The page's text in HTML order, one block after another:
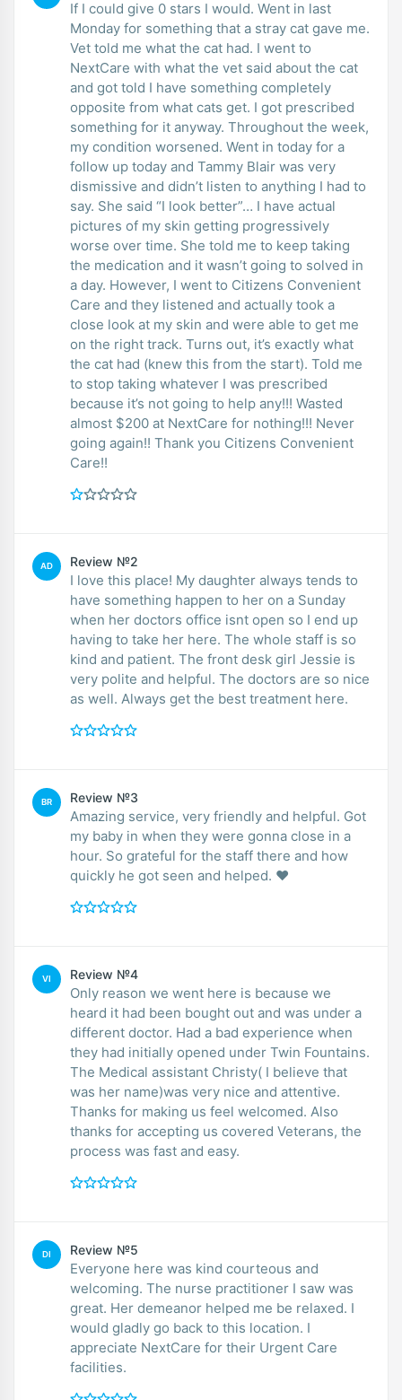
If I could give 0 stars I would. Went in last
Monday for something that a stray cat gave me.
Vet told me what the cat had. I went to
NextCare with what the vet said about the cat
and got told I have something completely
opposite from what cats get. I got prescribed
something for it anyway. Throughout the week,
my condition worsened. Went in today for a
follow up today and Tammy Blair was very
dismissive and didn’t listen to anything I had to
say. She said “I look better”… I have actual
pictures of my skin getting progressively
worse over time. She told me to keep taking
the medication and it wasn’t going to solved in
a day. However, I went to Citizens Convenient
Care and they listened and actually took a
close look at my skin and were able to get me
on the right track. Turns out, it’s exactly what
the cat had (knew this from the start). Told me
to stop taking whatever I was prescribed
because it’s not going to help any!!! Wasted
almost $200 at NextCare for nothing!!! Never
going again!! Thank you Citizens Convenient
Care!!
AD Review №2
I love this place! My daughter always tends to
have something happen to her on a Sunday
when her doctors office isnt open so I end up
having to take her here. The whole staff is so
kind and patient. The front desk girl Jessie is
very polite and helpful. The doctors are so nice
as well. Always get the best treatment here.
BR Review №3
Amazing service, very friendly and helpful. Got
my baby in when they were gonna close in a
hour. So grateful for the staff there and how
quickly he got seen and helped. ❤️
VI Review №4
Only reason we went here is because we
heard it had been bought out and was under a
different doctor. Had a bad experience when
they had initially opened under Twin Fountains.
The Medical assistant Christy( I believe that
was her name)was very nice and attentive.
Thanks for making us feel welcomed. Also
thanks for accepting us covered Veterans, the
process was fast and easy.
DI Review №5
Everyone here was kind courteous and
welcoming. The nurse practitioner I saw was
great. Her demeanor helped me be relaxed. I
would gladly go back to this location. I
appreciate NextCare for their Urgent Care
facilities.